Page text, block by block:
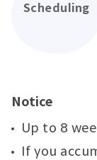
Scheduling
Notice
Up to 8
If you